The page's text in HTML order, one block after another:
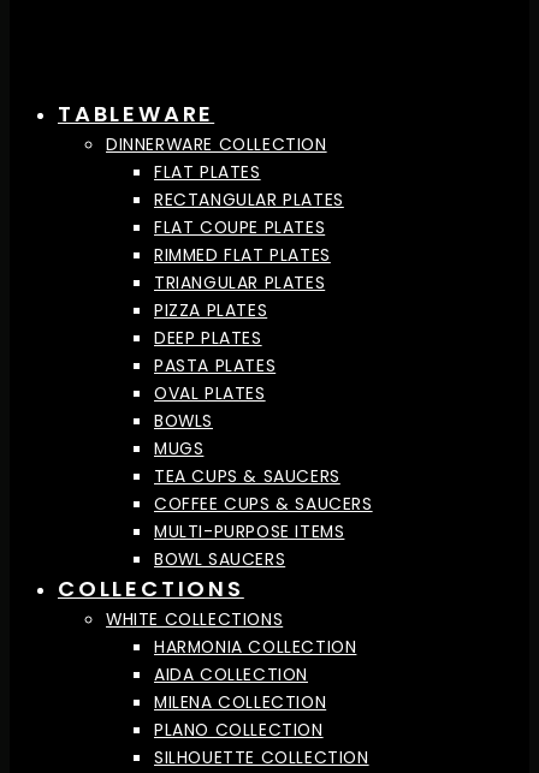
TABLEWARE
DINNERWARE COLLECTION
FLAT PLATES
RECTANGULAR PLATES
FLAT COUPE PLATES
RIMMED FLAT PLATES
TRIANGULAR PLATES
PIZZA PLATES
DEEP PLATES
PASTA PLATES
OVAL PLATES
BOWLS
MUGS
TEA CUPS & SAUCERS
COFFEE CUPS & SAUCERS
MULTI-PURPOSE ITEMS
BOWL SAUCERS
COLLECTIONS
WHITE COLLECTIONS
HARMONIA COLLECTION
AIDA COLLECTION
MILENA COLLECTION
PLANO COLLECTION
SILHOUETTE COLLECTION